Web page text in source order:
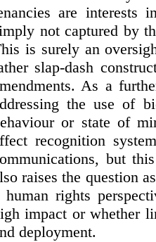
are interests
not captured by
is surely an
slap-dash
As a
the use of
or state of
recognition
but
raises the question
human rights
impact or whether
deployment.